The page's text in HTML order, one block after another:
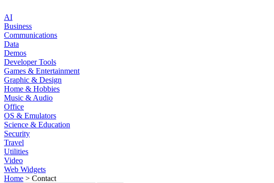
AI
Business
Communications
Data
Demos
Developer Tools
Games & Entertainment
Graphic & Design
Home & Hobbies
Music & Audio
Office
OS & Emulators
Science & Education
Security
Travel
Utilities
Video
Web Widgets
Home > Contact